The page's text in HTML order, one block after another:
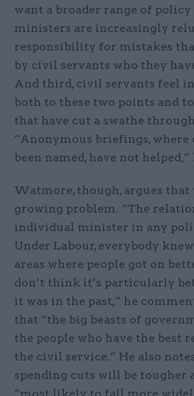
want a broader range of policy
ministers are increasingly
responsibility for mistakes
by civil servants who they
And third, civil servants feel
both to these two points and
that have cut a swathe
“Anonymous briefings, where
been named, have not helped,”
Watmore, though, argues that
growing problem. “The
individual minister in any
Under Labour, everybody
areas where people got on
don’t think it’s particularly
it was in the past,” he
that “the big beasts of
the people who have the best
the civil service.” He also
spending cuts will be tougher